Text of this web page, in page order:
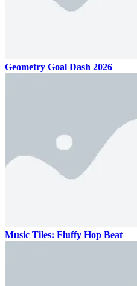
Geometry Goal Dash 2026
Music Tiles: Fluffy Hop Beat